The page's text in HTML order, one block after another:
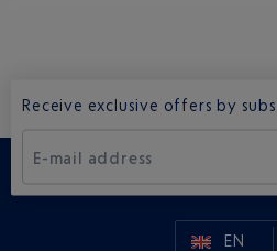
Receive exclusive offers by
E-mail address
EN